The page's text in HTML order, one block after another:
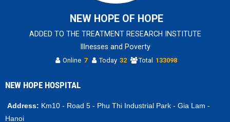
NEW HOPE OF HOPE
ADDED TO THE TREATMENT RESEARCH INSTITUTE
Illnesses and Poverty
Online 7 Today 32 Total 133098
NEW HOPE HOSPITAL
Address: Km10 - Road 5 - Phu Thi Industrial Park - Gia Lam -
Hanoi